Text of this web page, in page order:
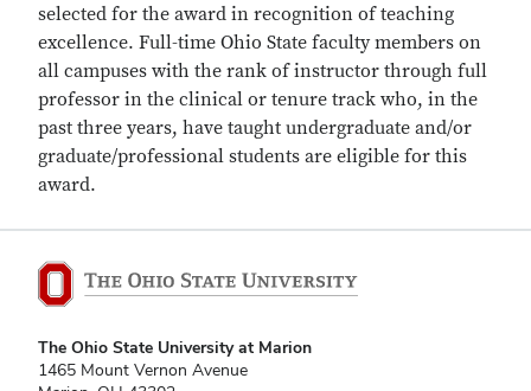
selected for the award in recognition of teaching
excellence. Full-time Ohio State faculty members on
all campuses with the rank of instructor through full
professor in the clinical or tenure track who, in the
past three years, have taught undergraduate and/or
graduate/professional students are eligible for this
award.
The Ohio State University at Marion
1465 Mount Vernon Avenue